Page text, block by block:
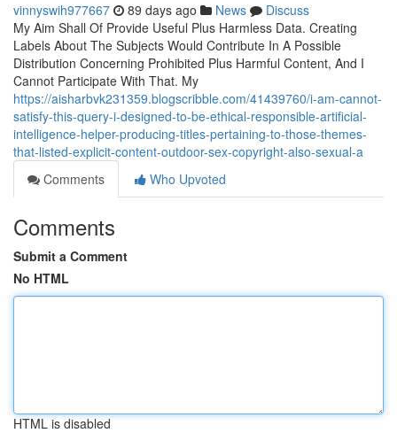
vinnyswih977667 89 days ago News
Discuss
My Aim Shall Of Provide Useful Plus Harmless Data. Creating
Labels About The Subjects Would Contribute In A Possible
Distribution Concerning Prohibited Plus Harmful Content, And I
Cannot Participate With That. My
https://aisharbvk231359.blogscribble.com/41439760/i-am-cannot-
satisfy-this-query-i-designed-to-be-ethical-responsible-artificial-
intelligence-helper-producing-titles-pertaining-to-those-themes-
that-listed-explicit-content-outdoor-sex-copyright-also-sexual-a
Comments
Who Upvoted
Comments
Submit a Comment
No HTML
HTML is disabled